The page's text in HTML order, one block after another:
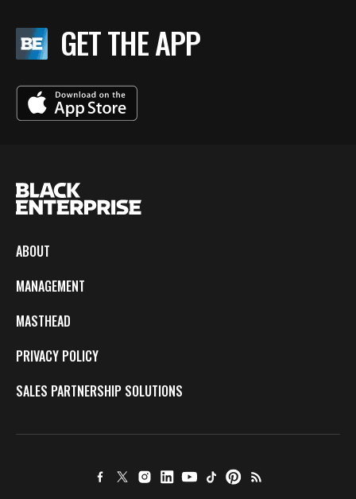
GET THE APP
ABOUT
MANAGEMENT
MASTHEAD
PRIVACY POLICY
SALES PARTNERSHIP SOLUTIONS